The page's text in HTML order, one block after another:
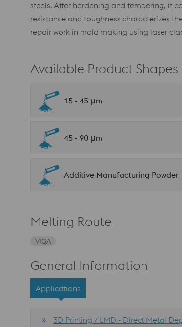
steels. After hardening and tempering, it
resistance and toughness characterizes
repair work in mold making using laser
Available Product Shapes
15 - 45 μm
45 - 90 μm
Additive Manufacturing Powder
Melting Route
VIGA
General Information
Applications
3D Printing / LMD - Direct Metal